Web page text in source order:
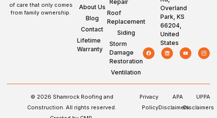
of care that only comes
from family ownership.
About Us
Blog
Contact
Lifetime
Warranty
Repair
Roof
Replacement
Siding
Storm
Damage
Restoration
Ventilation
Overland
Park, KS
66204,
United
States
© 2026 Shamrock Roofing and
Construction. All rights reserved.
Privacy
Policy
APA
Disclaimers
UPPA
Disclaimers